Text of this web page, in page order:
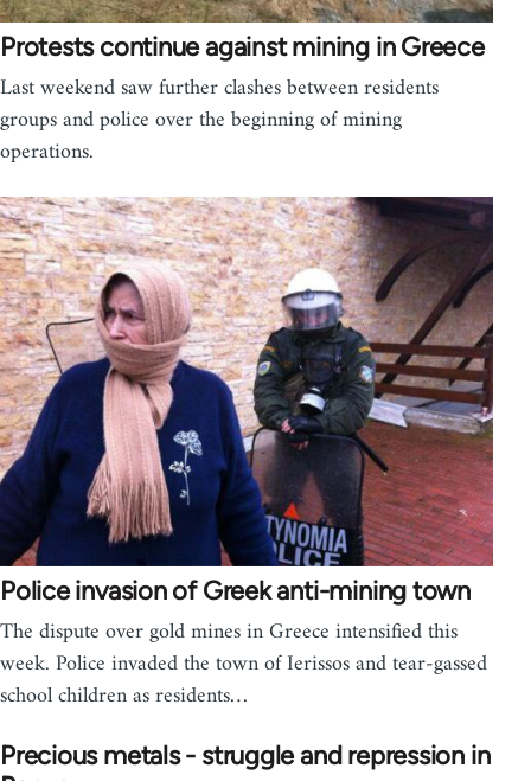
Protests continue against mining in Greece
Last weekend saw further clashes between residents
groups and police over the beginning of mining
operations.
Police invasion of Greek anti-mining town
The dispute over gold mines in Greece intensified this
week. Police invaded the town of Ierissos and tear-gassed
school children as residents…
Precious metals - struggle and repression in